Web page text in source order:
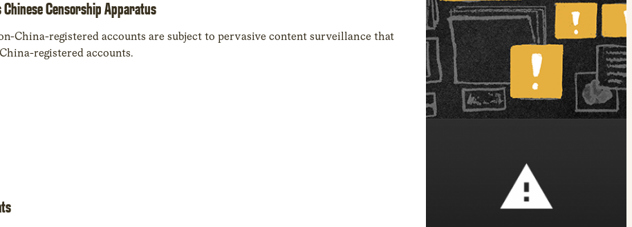
Censorship Apparatus
China-registered accounts are subject to pervasive content surveillance that
registered accounts.